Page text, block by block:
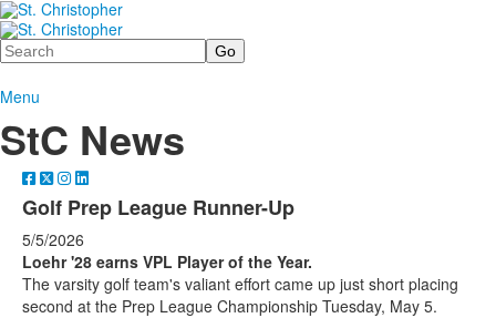
Search
Menu
StC News
Golf Prep League Runner-Up
5/5/2026
Loehr '28 earns VPL Player of the Year.
The varsity golf team's valiant effort came up just short placing
second at the Prep League Championship Tuesday, May 5.